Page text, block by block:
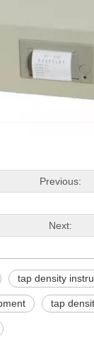
Previous:
Next:
tap density
tap